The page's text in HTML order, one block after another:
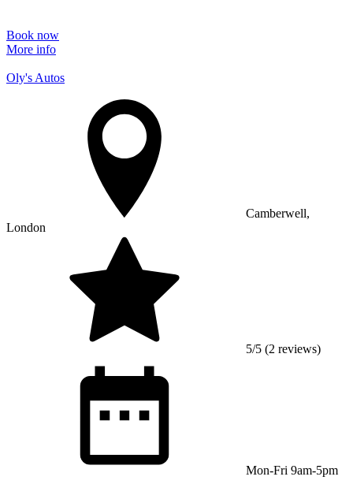
Book now
More info
Oly's Autos
Camberwell,
London
5/5 (2 reviews)
Mon-Fri 9am-5pm